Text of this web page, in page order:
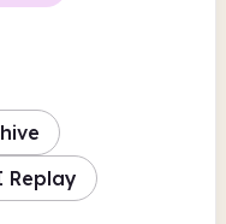
Replay